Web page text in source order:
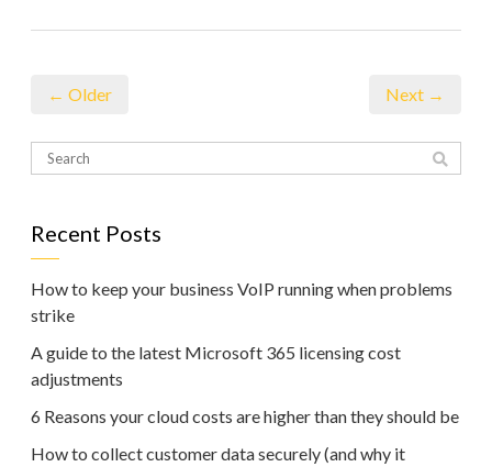
← Older Next →
Recent Posts
How to keep your business VoIP running when problems
strike
A guide to the latest Microsoft 365 licensing cost
adjustments
6 Reasons your cloud costs are higher than they should be
How to collect customer data securely (and why it